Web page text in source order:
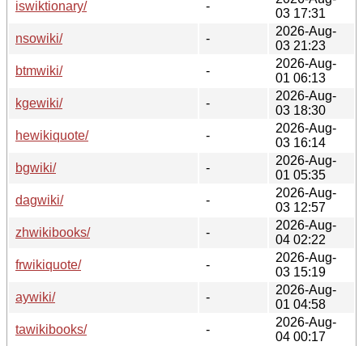
iswiktionary/
-
03 17:31
nsowiki/
-
2026-Aug-
03 21:23
btmwiki/
-
2026-Aug-
01 06:13
kgewiki/
-
2026-Aug-
03 18:30
hewikiquote/
-
2026-Aug-
03 16:14
bgwiki/
-
2026-Aug-
01 05:35
dagwiki/
-
2026-Aug-
03 12:57
zhwikibooks/
-
2026-Aug-
04 02:22
frwikiquote/
-
2026-Aug-
03 15:19
aywiki/
-
2026-Aug-
01 04:58
tawikibooks/
-
2026-Aug-
04 00:17